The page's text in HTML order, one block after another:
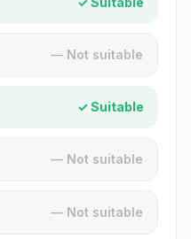
— Not suitable
✓ Suitable
— Not suitable
— Not suitable